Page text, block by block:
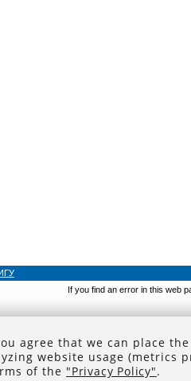
If you find an error in this web
agree that we can place
website usage (metrics
of the "Privacy Policy".